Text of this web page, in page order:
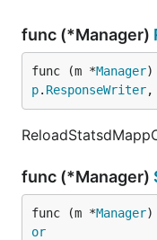
func (*Manager)
func (m *Manager)
p. ResponseWriter,
func (*Manager)
func (m *Manager)
or